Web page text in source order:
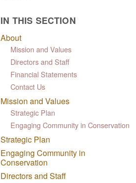
IN THIS SECTION
About
Mission and Values
Directors and Staff
Financial Statements
Contact Us
Mission and Values
Strategic Plan
Engaging Community in Conservation
Strategic Plan
Engaging Community in
Conservation
Directors and Staff